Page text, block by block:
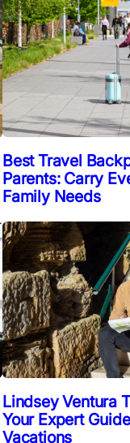
Best Travel
Parents: Carry
Family Needs
Lindsey Ventura
Your Expert
Vacations